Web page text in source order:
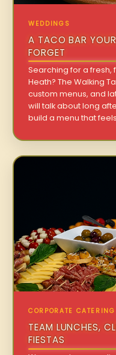
WEDDINGS
A TACO BAR
FORGET
Searching for a fresh,
Heath? The Walking
custom menus, and
will talk about long
build a menu that
CORPORATE CATERING
TEAM LUNCHES,
FIESTAS